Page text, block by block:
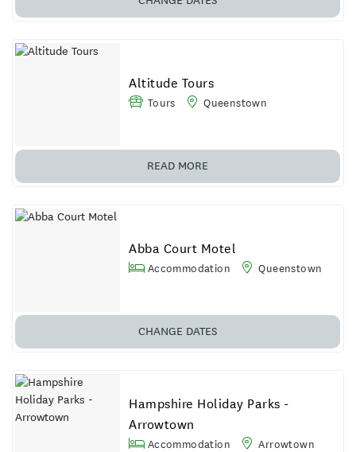
Altitude Tours
Tours Queenstown
READ MORE
Abba Court Motel
Accommodation Queenstown
CHANGE DATES
Hampshire Holiday Parks -
Arrowtown
Accommodation Arrowtown